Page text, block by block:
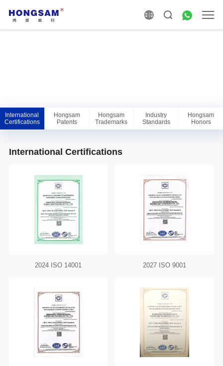
International
Certifications
Hongsam
Patents
Hongsam
Trademarks
Industry
Standards
Hongsam
Honors
International Certifications
2024 ISO 14001 2027 ISO 9001